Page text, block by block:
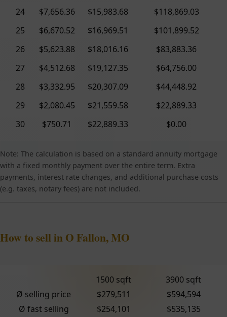
24
$7,656.36 $15,983.68
$118,869.03
25
$6,670.52 $16,969.51
$101,899.52
26
$5,623.88 $18,016.16
$83,883.36
27
$4,512.68 $19,127.35
$64,756.00
28
$3,332.95 $20,307.09
$44,448.92
29
$2,080.45 $21,559.58
$22,889.33
30
$750.71 $22,889.33 $0.00
Note: The calculation is based on a standard annuity mortgage
with a fixed monthly payment over the entire term. Extra
payments, interest rate changes, and additional purchase costs
(e.g. taxes, notary fees) are not included.
How to sell in O Fallon, MO
1500 sqft
3900 sqft
Ø selling price
$279,511
$594,594
Ø fast selling
$254,101
$535,135